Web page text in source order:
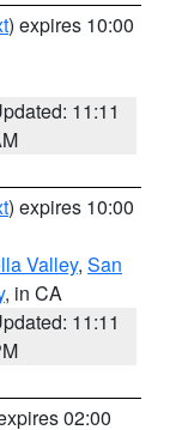
) expires 10:00
11:11
) expires 10:00
Valley, San
, in CA
11:11
02:00